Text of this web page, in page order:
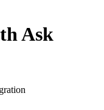
Ask